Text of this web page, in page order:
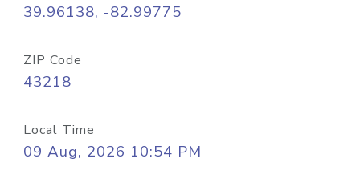
39.96138, -82.99775
ZIP Code
43218
Local Time
09 Aug, 2026 10:54 PM